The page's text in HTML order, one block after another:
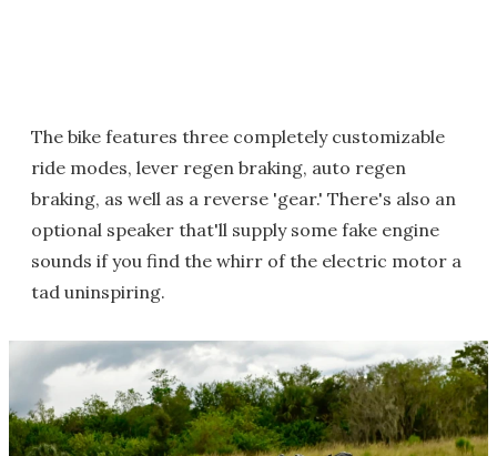
The bike features three completely customizable
ride modes, lever regen braking, auto regen
braking, as well as a reverse 'gear.' There's also an
optional speaker that'll supply some fake engine
sounds if you find the whirr of the electric motor a
tad uninspiring.